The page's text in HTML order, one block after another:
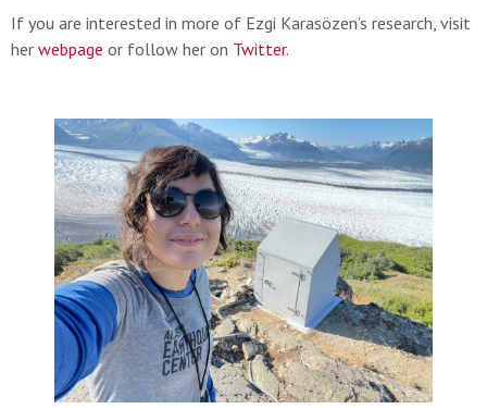
If you are interested in more of Ezgi Karasözen’s research, visit
her webpage or follow her on Twitter.